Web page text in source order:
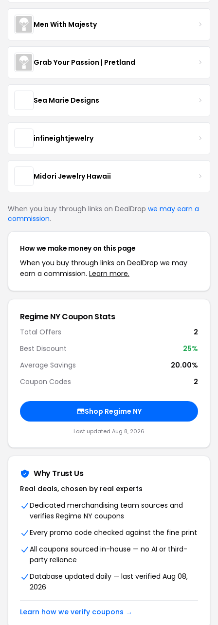
Men With Majesty
Grab Your Passion | Pretland
Sea Marie Designs
infineightjewelry
Midori Jewelry Hawaii
When you buy through links on DealDrop we may earn a
commission.
How we make money on this page
When you buy through links on DealDrop we may
earn a commission. Learn more.
Regime NY Coupon Stats
Total Offers
2
Best Discount
25%
Average Savings
20.00%
Coupon Codes
2
Shop Regime NY
Last updated Aug 8, 2026
Why Trust Us
Real deals, chosen by real experts
Dedicated merchandising team sources and
verifies Regime NY coupons
Every promo code checked against the fine print
All coupons sourced in-house — no AI or third-
party reliance
Database updated daily — last verified Aug 08,
2026
Learn how we verify coupons →